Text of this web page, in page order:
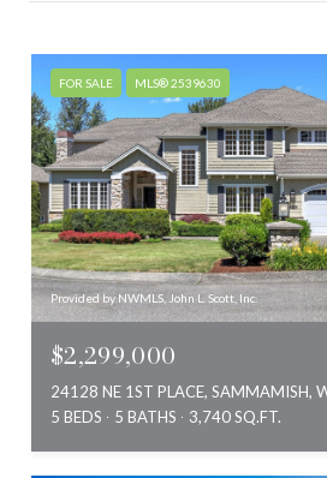
FOR SALE MLS® 2539630
Provided by NWMLS, John L. Scott, Inc.
$2,299,000
24128 NE 1ST PLACE, SAMMAMISH,
5 BEDS
5 BATHS 3,740 SQ.FT.